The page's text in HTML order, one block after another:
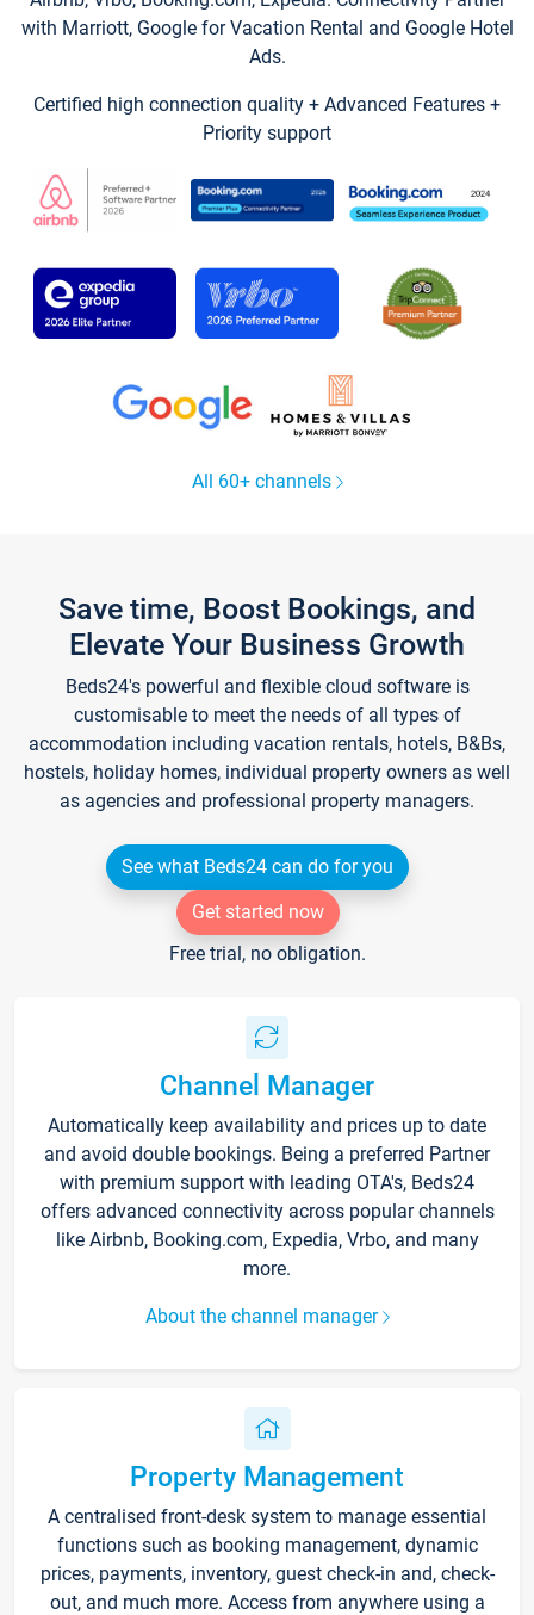
with Marriott, Google for Vacation Rental and Google Hotel
Ads.
Certified high connection quality + Advanced Features +
Priority support
All 60+ channels
Save time, Boost Bookings, and
Elevate Your Business Growth
Beds24's powerful and flexible cloud software is
customisable to meet the needs of all types of
accommodation including vacation rentals, hotels, B&Bs,
hostels, holiday homes, individual property owners as well
as agencies and professional property managers.
See what Beds24 can do for you
Get started now
Free trial, no obligation.
Channel Manager
Automatically keep availability and prices up to date
and avoid double bookings. Being a preferred Partner
with premium support with leading OTA's, Beds24
offers advanced connectivity across popular channels
like Airbnb, Booking.com, Expedia, Vrbo, and many
more.
About the channel manager
Property Management
A centralised front-desk system to manage essential
functions such as booking management, dynamic
prices, payments, inventory, guest check-in and, check-
out, and much more. Access from anywhere using a